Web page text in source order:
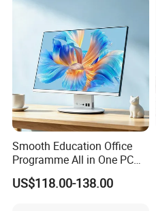
Smooth Education Office
Programme All in One PC
Aio Desktop Monoblock
Computer
US$118.00-138.00